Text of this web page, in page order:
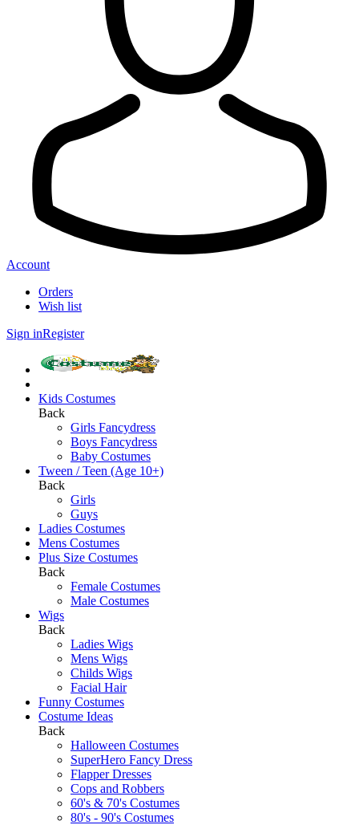
Account
Orders
Wish list
Sign inRegister
Kids Costumes
Back
Girls Fancydress
Boys Fancydress
Baby Costumes
Tween / Teen (Age 10+)
Back
Girls
Guys
Ladies Costumes
Mens Costumes
Plus Size Costumes
Back
Female Costumes
Male Costumes
Wigs
Back
Ladies Wigs
Mens Wigs
Childs Wigs
Facial Hair
Funny Costumes
Costume Ideas
Back
Halloween Costumes
SuperHero Fancy Dress
Flapper Dresses
Cops and Robbers
60's & 70's Costumes
80's - 90's Costumes